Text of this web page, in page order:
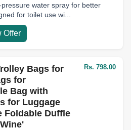
water spray for better
for toilet use wi...
Offer
Bags for
for
Bag with
for Luggage
Foldable Duffle
Rs. 798.00